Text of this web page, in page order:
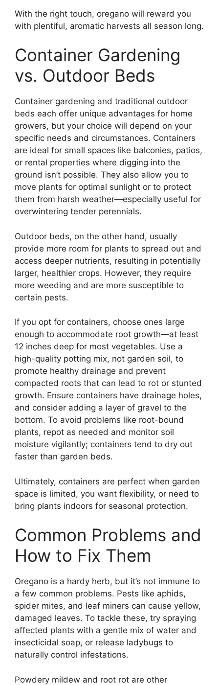
With the right touch, oregano will reward you
with plentiful, aromatic harvests all season long.
Container Gardening
vs. Outdoor Beds
Container gardening and traditional outdoor
beds each offer unique advantages for home
growers, but your choice will depend on your
specific needs and circumstances. Containers
are ideal for small spaces like balconies, patios,
or rental properties where digging into the
ground isn’t possible. They also allow you to
move plants for optimal sunlight or to protect
them from harsh weather—especially useful for
overwintering tender perennials.
Outdoor beds, on the other hand, usually
provide more room for plants to spread out and
access deeper nutrients, resulting in potentially
larger, healthier crops. However, they require
more weeding and are more susceptible to
certain pests.
If you opt for containers, choose ones large
enough to accommodate root growth—at least
12 inches deep for most vegetables. Use a
high-quality potting mix, not garden soil, to
promote healthy drainage and prevent
compacted roots that can lead to rot or stunted
growth. Ensure containers have drainage holes,
and consider adding a layer of gravel to the
bottom. To avoid problems like root-bound
plants, repot as needed and monitor soil
moisture vigilantly; containers tend to dry out
faster than garden beds.
Ultimately, containers are perfect when garden
space is limited, you want flexibility, or need to
bring plants indoors for seasonal protection.
Common Problems and
How to Fix Them
Oregano is a hardy herb, but it’s not immune to
a few common problems. Pests like aphids,
spider mites, and leaf miners can cause yellow,
damaged leaves. To tackle these, try spraying
affected plants with a gentle mix of water and
insecticidal soap, or release ladybugs to
naturally control infestations.
Powdery mildew and root rot are other